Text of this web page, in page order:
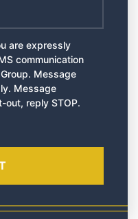
are expressly
communication
Message
Message
out, reply STOP.